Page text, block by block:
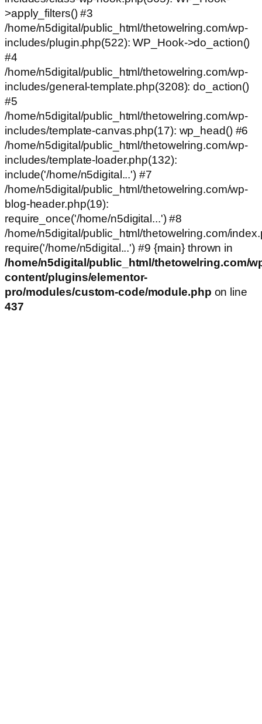
>apply_filters() #3
/home/n5digital/public_html/thetowelring.com/wp-
includes/plugin.php(522): WP_Hook->do_action()
#4
/home/n5digital/public_html/thetowelring.com/wp-
includes/general-template.php(3208): do_action()
#5
/home/n5digital/public_html/thetowelring.com/wp-
includes/template-canvas.php(17): wp_head() #6
/home/n5digital/public_html/thetowelring.com/wp-
includes/template-loader.php(132):
include('/home/n5digital...') #7
/home/n5digital/public_html/thetowelring.com/wp-
blog-header.php(19):
require_once('/home/n5digital...') #8
/home/n5digital/public_html/thetowelring.com/
require('/home/n5digital...') #9 {main} thrown in
/home/n5digital/public_html/thetowelring.com/
content/plugins/elementor-
pro/modules/custom-code/module.php on line
437